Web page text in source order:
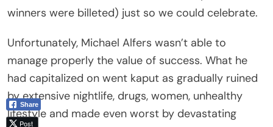
manage properly the value of success. What he
had capitalized on went kaput as gradually ruined
by extensive nightlife, drugs, women, unhealthy
lifestyle and made even worst by devastating
personal problems. Soon enough, the elite world of
Post